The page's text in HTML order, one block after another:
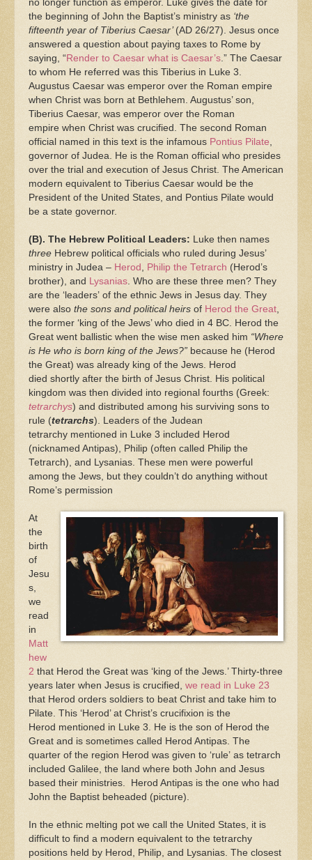
no longer function as emperor. Luke gives the date for
the beginning of John the Baptist’s ministry as ‘the
fifteenth year of Tiberius Caesar’ (AD 26/27). Jesus once
answered a question about paying taxes to Rome by
saying, “Render to Caesar what is Caesar’s .” The Caesar
to whom He referred was this Tiberius in Luke 3.
Augustus Caesar was emperor over the Roman empire
when Christ was born at Bethlehem. Augustus’ son,
Tiberius Caesar, was emperor over the Roman
empire when Christ was crucified. The second Roman
official named in this text is the infamous Pontius Pilate
governor of Judea. He is the Roman official who presides
over the trial and execution of Jesus Christ. The American
modern equivalent to Tiberius Caesar would be the
President of the United States, and Pontius Pilate would
be a state governor.
(B). The Hebrew Political Leaders: Luke then names
three Hebrew political officials who ruled during Jesus’
ministry in Judea – Herod Philip the Tetrarch (Herod’s
brother), and Lysanias . Who are these three men? They
are the ‘leaders’ of the ethnic Jews in Jesus day. They
were also the sons and political heirs of Herod the Great
the former ‘king of the Jews’ who died in 4 BC. Herod the
Great went ballistic when the wise men asked him “Where
is He who is born king of the Jews?” because he (Herod
the Great) was already king of the Jews. Herod
died shortly after the birth of Jesus Christ. His political
kingdom was then divided into regional fourths (Greek:
tetrarchys) and distributed among his surviving sons to
rule (tetrarchs). Leaders of the Judean
tetrarchy mentioned in Luke 3 included Herod
(nicknamed Antipas), Philip (often called Philip the
Tetrarch), and Lysanias. These men were powerful
among the Jews, but they couldn’t do anything without
Rome’s permission
At
the
birth
of
Jesu
s,
we
read
in
Matt
hew
2 that Herod the Great was ‘king of the Jews.’ Thirty-three
years later when Jesus is crucified, we read in Luke 23
that Herod orders soldiers to beat Christ and take him to
Pilate. This ‘Herod’ at Christ’s crucifixion is the
Herod mentioned in Luke 3. He is the son of Herod the
Great and is sometimes called Herod Antipas. The
quarter of the region Herod was given to ‘rule’ as tetrarch
included Galilee, the land where both John and Jesus
based their ministries. Herod Antipas is the one who had
John the Baptist beheaded (picture).
In the ethnic melting pot we call the United States, it is
difficult to find a modern equivalent to the tetrarchy
positions held by Herod, Philip, and Lysanias. The closest